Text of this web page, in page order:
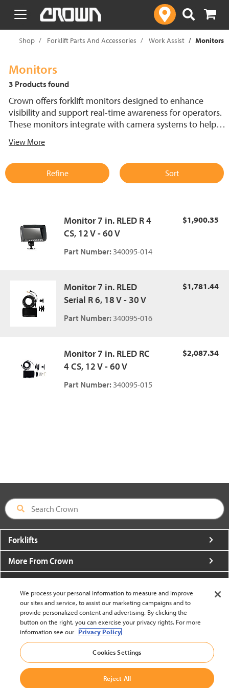
text.skipToContent
text.skipToNavigation
Shop Forklift Parts And Accessories Work Assist Monitors
Monitors
3 Products found
Crown offers forklift monitors designed to enhance
visibility and support real-time awareness for operators.
These monitors integrate with camera systems to help
durability and compatibility, Crown forklift monitors
View More
Refine Sort
Monitor 7 in. RLED R 4
CS, 12 V - 60 V
Part Number: 340095-014
$1,900.35
Monitor 7 in. RLED
Serial R 6, 18 V - 30 V
Part Number: 340095-016
$1,781.44
Monitor 7 in. RLED RC
4 CS, 12 V - 60 V
Part Number: 340095-015
$2,087.34
Forklifts
More From Crown
About Crown
Utilities
Contact Us
United States - English
We process your personal information to measure and improve
our sites and service, to assist our marketing campaigns and to
provide personalized content and advertising. By clicking the
button on the right, you can exercise your privacy rights. For more
information see our Privacy Policy.
Cookies Settings
Reject All